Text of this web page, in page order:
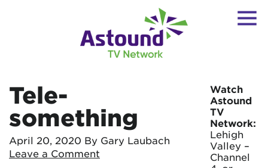
Tele-
something
April 20, 2020 By Gary Laubach
Leave a Comment
Watch
Astound
TV
Network:
Lehigh
Valley –
Channel